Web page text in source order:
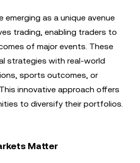
emerging as a unique avenue
trading, enabling traders to
of major events. These
strategies with real-world
sports outcomes, or
innovative approach offers
to diversify their portfolios.
Matter